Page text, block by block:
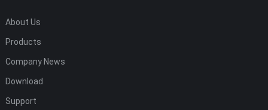
About Us
Products
Company News
Download
Support